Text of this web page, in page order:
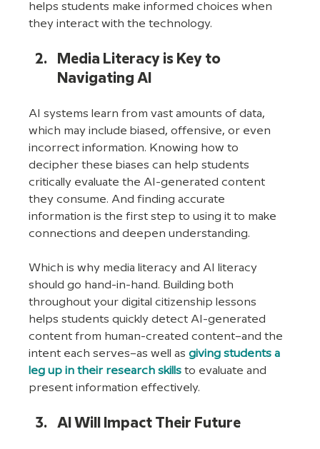
helps students make informed choices when
they interact with the technology.
Media Literacy is Key to
Navigating AI
AI systems learn from vast amounts of data,
which may include biased, offensive, or even
incorrect information. Knowing how to
decipher these biases can help students
critically evaluate the AI-generated content
they consume. And finding accurate
information is the first step to using it to make
connections and deepen understanding.
Which is why media literacy and AI literacy
should go hand-in-hand. Building both
throughout your digital citizenship lessons
helps students quickly detect AI-generated
content from human-created content–and the
intent each serves–as well as giving students a
leg up in their research skills to evaluate and
present information effectively.
AI Will Impact Their Future